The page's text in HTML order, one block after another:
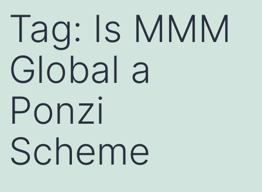
Tag: Is MMM
Global a
Ponzi
Scheme